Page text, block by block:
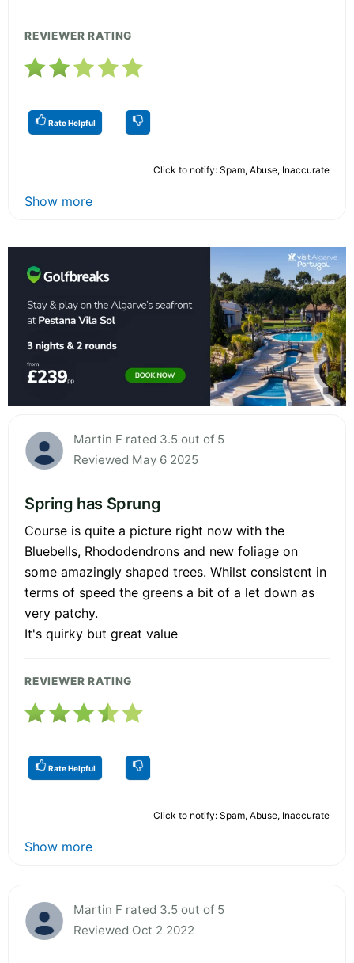
REVIEWER RATING
Rate Helpful
Click to notify: Spam, Abuse, Inaccurate
Show more
Martin F rated 3.5 out of 5
Reviewed May 6 2025
Spring has Sprung
Course is quite a picture right now with the
Bluebells, Rhododendrons and new foliage on
some amazingly shaped trees. Whilst consistent in
terms of speed the greens a bit of a let down as
very patchy.
It's quirky but great value
REVIEWER RATING
Rate Helpful
Click to notify: Spam, Abuse, Inaccurate
Show more
Martin F rated 3.5 out of 5
Reviewed Oct 2 2022